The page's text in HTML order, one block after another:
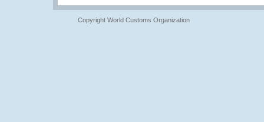
Copyright World Customs Organization